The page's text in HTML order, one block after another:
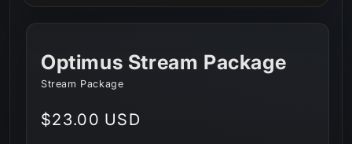
Optimus Stream Package
Stream Package
Regular
$23.00 USD